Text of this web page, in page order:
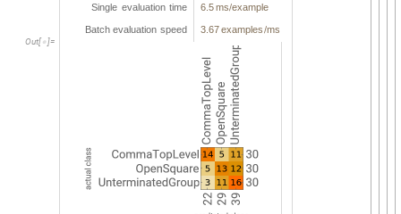
Out[ ]=
Single evaluation time 6.5ms/example
Batch evaluation speed 3.67examples/ms